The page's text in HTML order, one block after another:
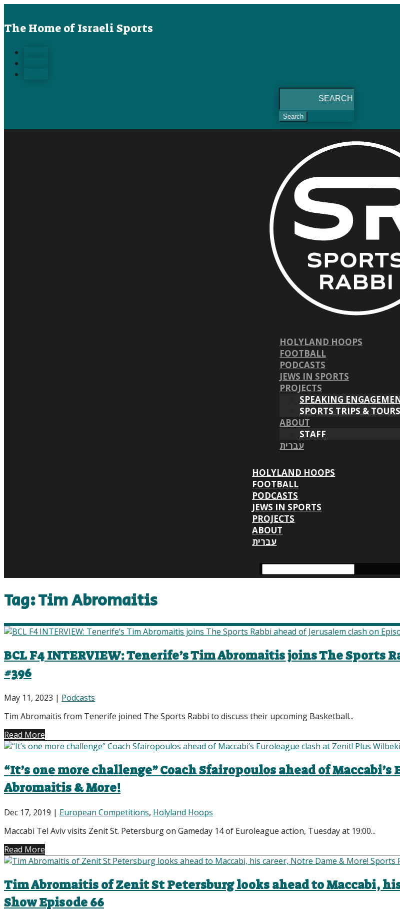
The Home of Israeli Sports
HOLYLAND HOOPS
FOOTBALL
PODCASTS
JEWS IN SPORTS
PROJECTS
SPEAKING
SPORTS TRIPS & TOURS
ABOUT
STAFF
עברית
HOLYLAND HOOPS
FOOTBALL
PODCASTS
JEWS IN SPORTS
PROJECTS
ABOUT
עברית
Tag:Tim Abromaitis
BCL F4 INTERVIEW: Tenerife’s Tim Abromaitis joins The Sports
#396
May 11, 2023 | Podcasts
Tim Abromaitis from Tenerife joined The Sports Rabbi to discuss their upcoming Basketball...
Read More
“It’s one more challenge” Coach Sfairopoulos ahead of
Abromaitis & More!
Dec 17, 2019 | European Competitions, Holyland Hoops
Maccabi Tel Aviv visits Zenit St. Petersburg on Gameday 14 of Euroleague action, Tuesday at 19:00...
Read More
Tim Abromaitis of Zenit St Petersburg looks ahead to Maccabi,
Show Episode 66